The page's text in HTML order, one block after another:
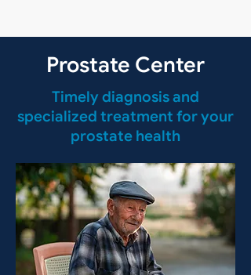
Prostate Center
Timely diagnosis and
specialized treatment for your
prostate health